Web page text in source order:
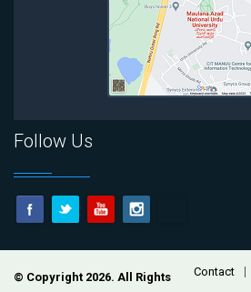
Follow Us
Contact
© Copyright 2026. All Rights